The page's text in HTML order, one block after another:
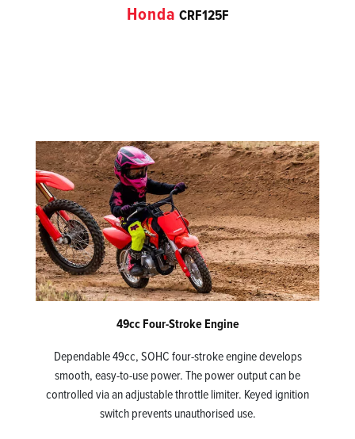
Honda CRF125F
49cc Four-Stroke Engine
Dependable 49cc, SOHC four-stroke engine develops
smooth, easy-to-use power. The power output can be
controlled via an adjustable throttle limiter. Keyed ignition
switch prevents unauthorised use.